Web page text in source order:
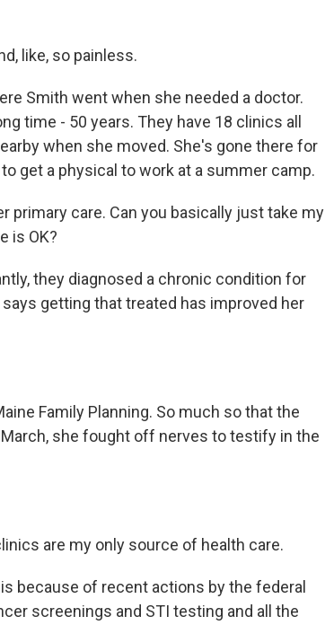
like, so painless.
Smith went when she needed a doctor.
time - 50 years. They have 18 clinics all
when she moved. She's gone there for
get a physical to work at a summer camp.
primary care. Can you basically just take my
is OK?
they diagnosed a chronic condition for
getting that treated has improved her
Family Planning. So much so that the
she fought off nerves to testify in the
are my only source of health care.
because of recent actions by the federal
screenings and STI testing and all the